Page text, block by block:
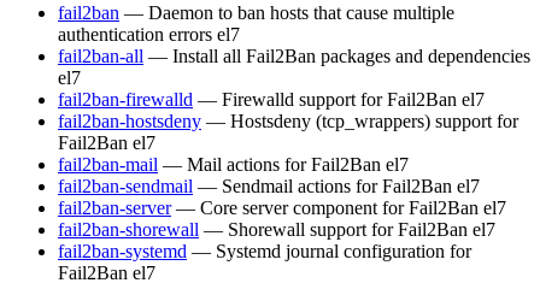
fail2ban — Daemon to ban hosts that cause multiple
authentication errors el7
fail2ban-all — Install all Fail2Ban packages and dependencies
el7
fail2ban-firewalld — Firewalld support for Fail2Ban el7
fail2ban-hostsdeny — Hostsdeny (tcp_wrappers) support for
Fail2Ban el7
fail2ban-mail — Mail actions for Fail2Ban el7
fail2ban-sendmail — Sendmail actions for Fail2Ban el7
fail2ban-server — Core server component for Fail2Ban el7
fail2ban-shorewall — Shorewall support for Fail2Ban el7
fail2ban-systemd — Systemd journal configuration for
Fail2Ban el7